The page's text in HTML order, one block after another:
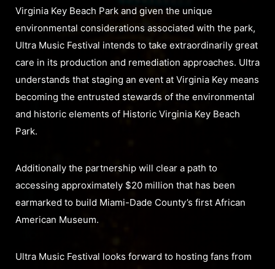
Virginia Key Beach Park and given the unique
environmental considerations associated with the park,
Ultra Music Festival intends to take extraordinarily great
care in its production and remediation approaches. Ultra
understands that staging an event at Virginia Key means
becoming the entrusted stewards of the environmental
and historic elements of Historic Virginia Key Beach
Park.
Additionally the partnership will clear a path to
accessing approximately $20 million that has been
earmarked to build Miami-Dade County’s first African
American Museum.
Ultra Music Festival looks forward to hosting fans from